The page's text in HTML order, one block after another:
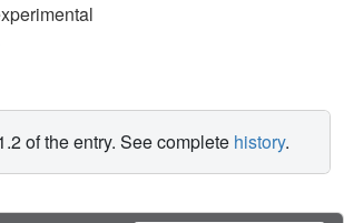
of the entry. See complete history.